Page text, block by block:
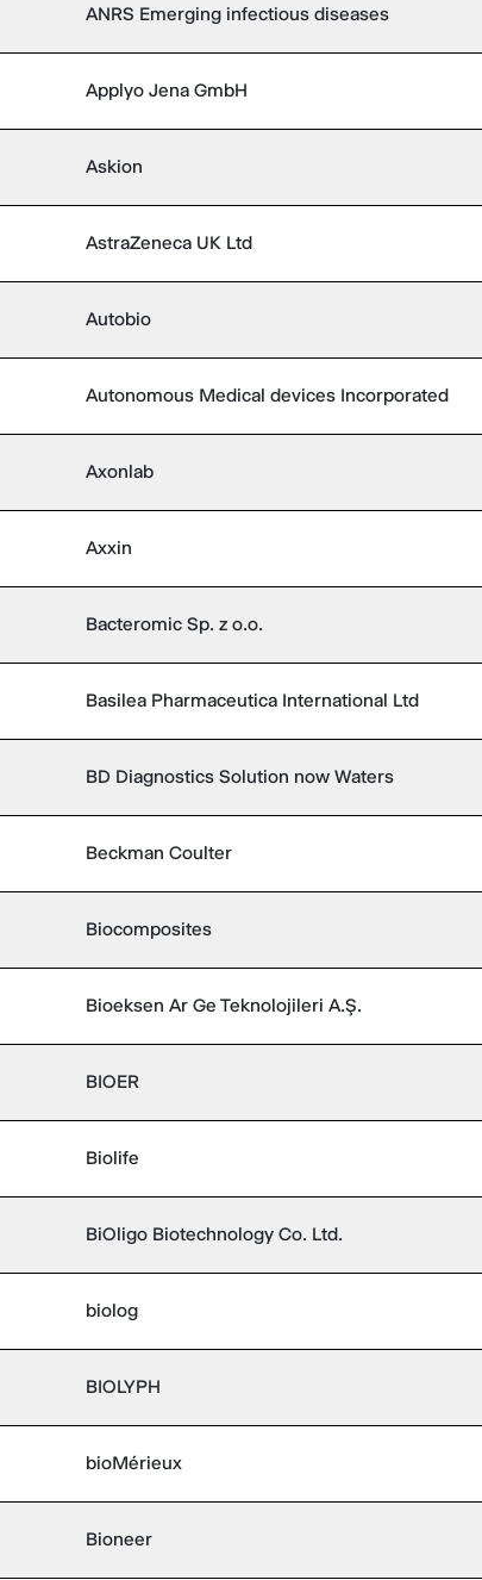
ANRS Emerging infectious diseases
Applyo Jena GmbH
Askion
AstraZeneca UK Ltd
Autobio
Autonomous Medical devices Incorporated
Axonlab
Axxin
Bacteromic Sp. z o.o.
Basilea Pharmaceutica International Ltd
BD Diagnostics Solution now Waters
Beckman Coulter
Biocomposites
Bioeksen Ar Ge Teknolojileri A.Ş.
BIOER
Biolife
BiOligo Biotechnology Co. Ltd.
biolog
BIOLYPH
bioMérieux
Bioneer